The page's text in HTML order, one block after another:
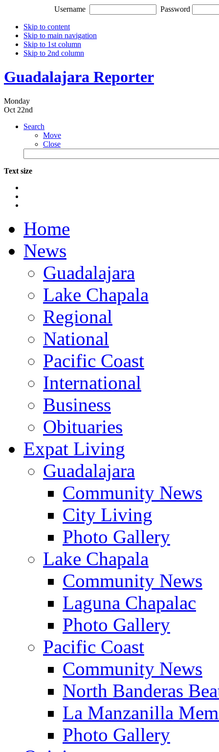
Username Password
Skip to content
Skip to main navigation
Skip to 1st column
Skip to 2nd column
Guadalajara Reporter
Monday
Oct 22nd
Search
Move
Close
Text size
Home
News
Guadalajara
Lake Chapala
Regional
National
Pacific Coast
International
Business
Obituaries
Expat Living
Guadalajara
Community News
City Living
Photo Gallery
Lake Chapala
Community News
Laguna Chapalac
Photo Gallery
Pacific Coast
Community News
North Banderas
La Manzanilla
Photo Gallery